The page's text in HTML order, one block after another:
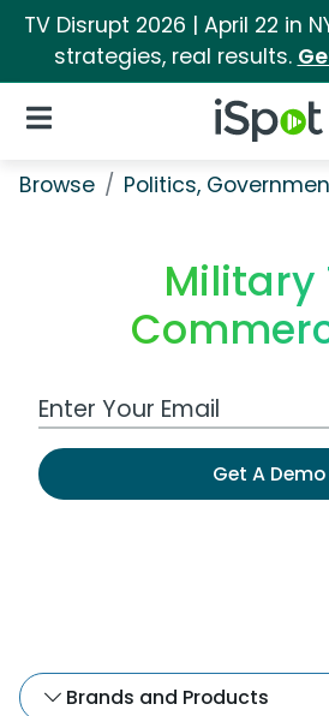
TV Disrupt 2026 | April 22 in
strategies, real results.
iSpot Logo
Open Navigation
Browse Politics,
Military
Work Email Address
Get A Demo
Brands and Products